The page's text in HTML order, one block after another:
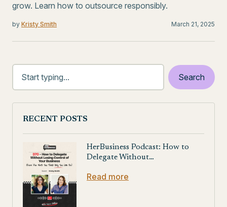
grow. Learn how to outsource responsibly.
by Kristy Smith March 21, 2025
RECENT POSTS
HerBusiness Podcast: How to
Delegate Without…
Read more